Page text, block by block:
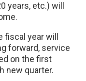
years, etc.) will
year will
forward, service
on the first
new quarter.